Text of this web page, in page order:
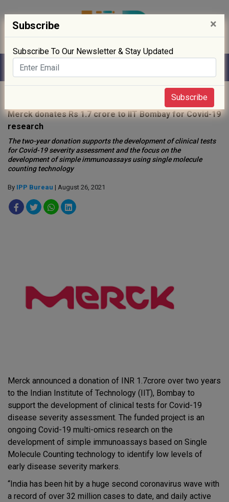
Merck donates Rs 1.7 crore to IIT Bombay for Covid-19
research
The two-year donation supports the development of clinical tests
for Covid-19 severity assessment and the focus on the
development of simple immunoassays using single molecule
counting technology
By IPP Bureau | August 26, 2021
Merck announced a donation of INR 1.7crore over two years
to the Indian Institute of Technology (IIT), Bombay to
support the development of clinical tests for Covid-19
disease severity assessment. The funded project is an
ongoing Covid-19 multi-omics research on the
development of simple immunoassays based on Single
Molecule Counting technology to identify low levels of
early disease severity markers.
“India has been hit by a huge second coronavirus wave with
a record of over 32 million cases to date, and daily active
Subscribe ×
Subscribe To Our Newsletter & Stay Updated
Subscribe